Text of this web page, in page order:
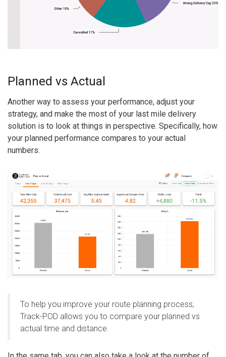
Planned vs Actual
Another way to assess your performance, adjust your
strategy, and make the most of your last mile delivery
solution is to look at things in perspective. Specifically, how
your planned performance compares to your actual
numbers.
To help you improve your route planning process,
Track-POD allows you to compare your planned vs
actual time and distance.